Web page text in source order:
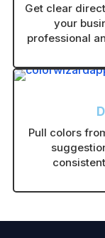
Get clear
your
professional
Pull colors